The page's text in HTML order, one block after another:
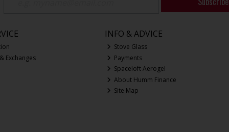
Exchanges
INFO & ADVICE
Stove Glass
Payments
Spaceloft Aerogel
About Humm Finance
Site Map